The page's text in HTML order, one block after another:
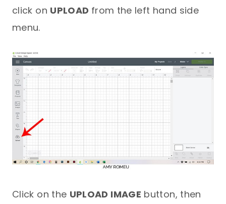
click on UPLOAD from the left hand side
menu.
Click on the UPLOAD IMAGE button, then